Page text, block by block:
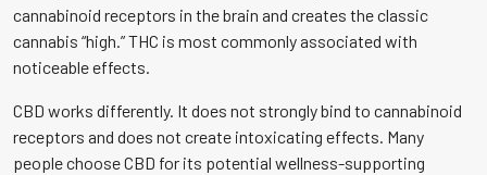
cannabinoid receptors in the brain and creates the classic
cannabis “high.” THC is most commonly associated with
noticeable effects.
CBD works differently. It does not strongly bind to cannabinoid
receptors and does not create intoxicating effects. Many
people choose CBD for its potential wellness-supporting